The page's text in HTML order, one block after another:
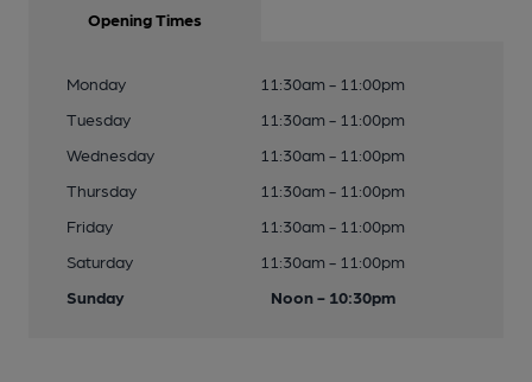
Opening Times
Monday
11:30am - 11:00pm
Tuesday
11:30am - 11:00pm
Wednesday
11:30am - 11:00pm
Thursday
11:30am - 11:00pm
Friday
11:30am - 11:00pm
Saturday
11:30am - 11:00pm
Sunday
Noon - 10:30pm